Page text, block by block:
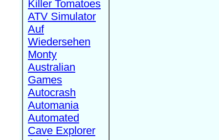
Killer Tomatoes
ATV Simulator
Auf
Wiedersehen
Monty
Australian
Games
Autocrash
Automania
Automated
Cave Explorer